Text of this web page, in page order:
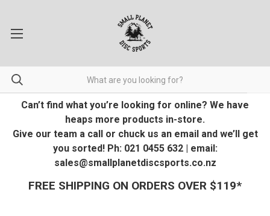
Can’t find what you’re looking for online? We have
heaps more products in-store.
Give our team a call or chuck us an email and we’ll get
you sorted! Ph: 021 0455 632 | email:
sales@smallplanetdiscsports.co.nz
FREE SHIPPING ON ORDERS OVER $119*